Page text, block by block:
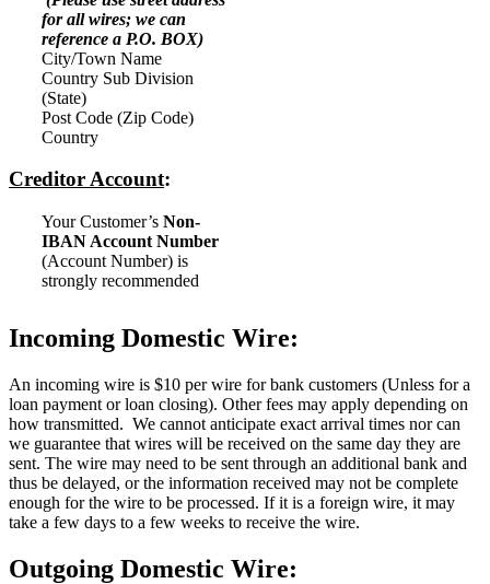
for all wires; we can
reference a P.O. BOX)
City/Town Name
Country Sub Division
(State)
Post Code (Zip Code)
Country
Creditor Account:
Your Customer’s Non-
IBAN Account Number
(Account Number) is
strongly recommended
Incoming Domestic Wire:
An incoming wire is $10 per wire for bank customers (Unless for a
loan payment or loan closing). Other fees may apply depending on
how transmitted. We cannot anticipate exact arrival times nor can
we guarantee that wires will be received on the same day they are
sent. The wire may need to be sent through an additional bank and
thus be delayed, or the information received may not be complete
enough for the wire to be processed. If it is a foreign wire, it may
take a few days to a few weeks to receive the wire.
Outgoing Domestic Wire: